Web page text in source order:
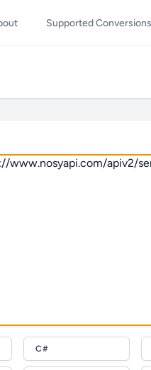
Supported Conversions
C#